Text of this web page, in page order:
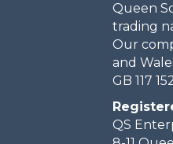
Queen
trading
Our
and
GB 117
QS